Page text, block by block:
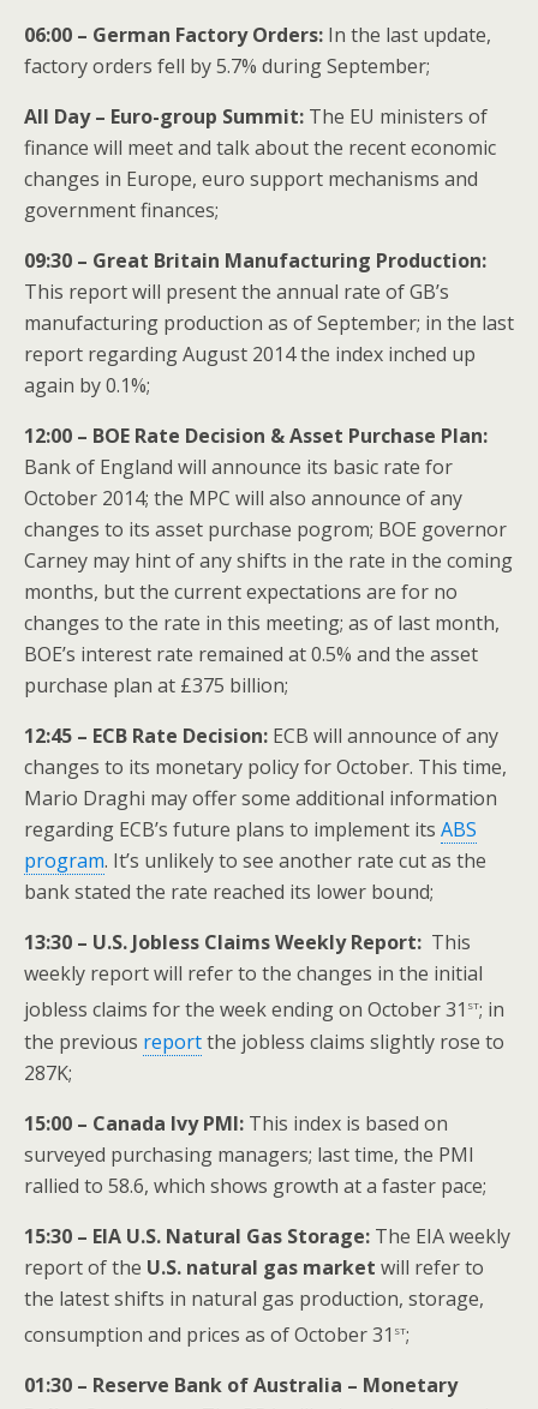
06:00 – German Factory Orders: In the last update,
factory orders fell by 5.7% during September;
All Day – Euro-group Summit: The EU ministers of
finance will meet and talk about the recent economic
changes in Europe, euro support mechanisms and
government finances;
09:30 – Great Britain Manufacturing Production:
This report will present the annual rate of GB’s
manufacturing production as of September; in the last
report regarding August 2014 the index inched up
again by 0.1%;
12:00 – BOE Rate Decision & Asset Purchase Plan:
Bank of England will announce its basic rate for
October 2014; the MPC will also announce of any
changes to its asset purchase pogrom; BOE governor
Carney may hint of any shifts in the rate in the coming
months, but the current expectations are for no
changes to the rate in this meeting; as of last month,
BOE’s interest rate remained at 0.5% and the asset
purchase plan at £375 billion;
12:45 – ECB Rate Decision: ECB will announce of any
changes to its monetary policy for October. This time,
Mario Draghi may offer some additional information
regarding ECB’s future plans to implement its ABS
program. It’s unlikely to see another rate cut as the
bank stated the rate reached its lower bound;
13:30 – U.S. Jobless Claims Weekly Report: This
weekly report will refer to the changes in the initial
jobless claims for the week ending on October 31 st; in
the previous reportthe jobless claims slightly rose to
287K;
15:00 – Canada Ivy PMI: This index is based on
surveyed purchasing managers; last time, the PMI
rallied to 58.6, which shows growth at a faster pace;
15:30 – EIA U.S. Natural Gas Storage: The EIA weekly
report of the U.S. natural gas market will refer to
the latest shifts in natural gas production, storage,
consumption and prices as of October 31 st;
01:30 – Reserve Bank of Australia – Monetary